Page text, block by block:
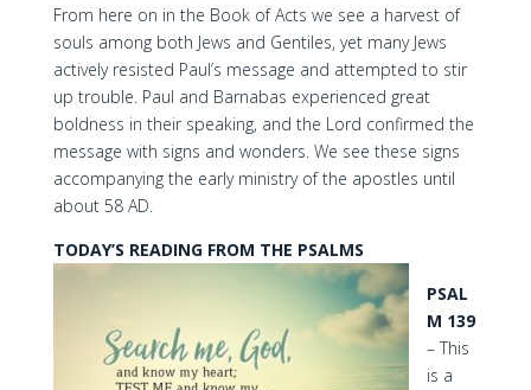
From here on in the Book of Acts we see a harvest of
souls among both Jews and Gentiles, yet many Jews
actively resisted Paul’s message and attempted to stir
up trouble. Paul and Barnabas experienced great
boldness in their speaking, and the Lord confirmed the
message with signs and wonders. We see these signs
accompanying the early ministry of the apostles until
about 58 AD.
TODAY’S READING FROM THE PSALMS
PSAL
M 139
– This
is a